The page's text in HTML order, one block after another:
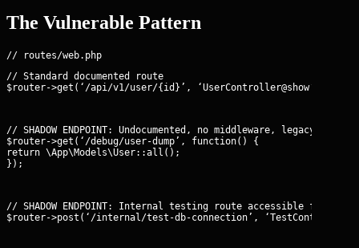
The Vulnerable Pattern
// Standard documented route
$router->get(‘/api/v1/user/{id}’, ‘UserController@show’);
// SHADOW ENDPOINT: Undocumented, no middleware, legacy
$router->get(‘/debug/user-dump’, function() {
return \App\Models\User::all();
});
// SHADOW ENDPOINT: Internal testing route accessible from
$router->post(‘/internal/test-db-connection’,